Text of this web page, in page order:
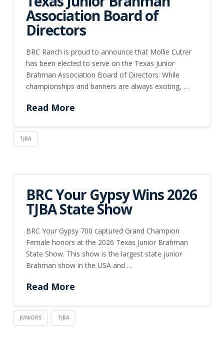
Association Board of
Directors
BRC Ranch is proud to announce that Mollie Cutrer
has been elected to serve on the Texas Junior
Brahman Association Board of Directors. While
championships and banners are always exciting, …
Read More
TJBA
BRC Your Gypsy Wins 2026
TJBA State Show
BRC Your Gypsy 700 captured Grand Champion
Female honors at the 2026 Texas Junior Brahman
State Show. This show is the largest state junior
Brahman show in the USA and …
Read More
JUNIORS TJBA